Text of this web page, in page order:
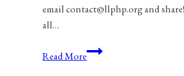
email contact@llphp.org and
all…
Read MoreAnniversaries,